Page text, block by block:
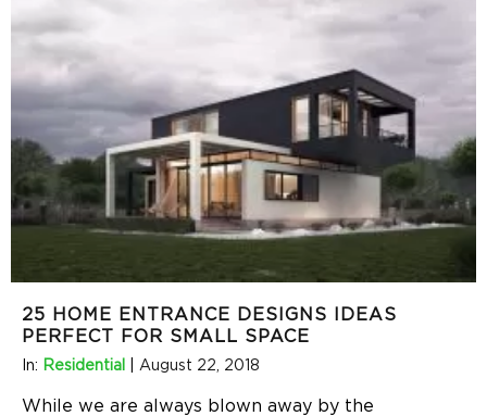
25 HOME ENTRANCE DESIGNS IDEAS
PERFECT FOR SMALL SPACE
In: Residential August 22, 2018
While we are always blown away by the